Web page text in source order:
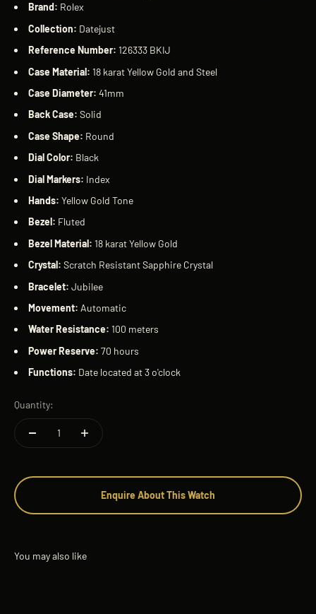
Brand: Rolex
Collection: Datejust
Reference Number: 126333 BKIJ
Case Material: 18 karat Yellow Gold and Steel
Case Diameter: 41mm
Back Case: Solid
Case Shape: Round
Dial Color: Black
Dial Markers: Index
Hands: Yellow Gold Tone
Bezel: Fluted
Bezel Material: 18 karat Yellow Gold
Crystal: Scratch Resistant Sapphire Crystal
Bracelet: Jubilee
Movement: Automatic
Water Resistance: 100 meters
Power Reserve: 70 hours
Functions: Date located at 3 o'clock
Quantity:
Enquire About This Watch